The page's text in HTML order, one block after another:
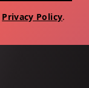
Privacy Policy.